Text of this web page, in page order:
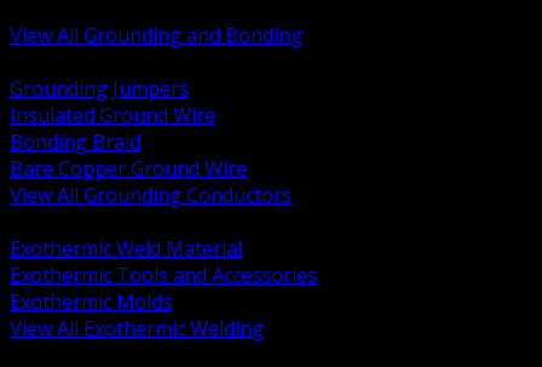
View All Grounding and Bonding
Grounding Jumpers
Insulated Ground Wire
Bonding Braid
Bare Copper Ground Wire
View All Grounding Conductors
Exothermic Weld Material
Exothermic Tools and Accessories
Exothermic Molds
View All Exothermic Welding